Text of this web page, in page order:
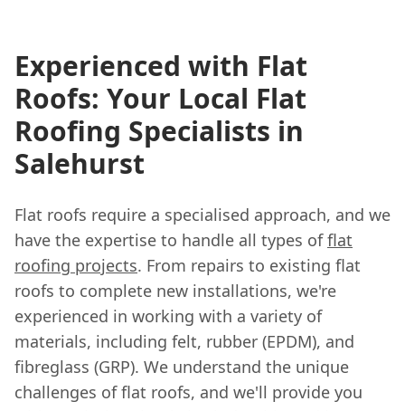
Experienced with Flat
Roofs: Your Local Flat
Roofing Specialists in
Salehurst
Flat roofs require a specialised approach, and we
have the expertise to handle all types offlat
roofing projects. From repairs to existing flat
roofs to complete new installations, we're
experienced in working with a variety of
materials, including felt, rubber (EPDM), and
fibreglass (GRP). We understand the unique
challenges of flat roofs, and we'll provide you